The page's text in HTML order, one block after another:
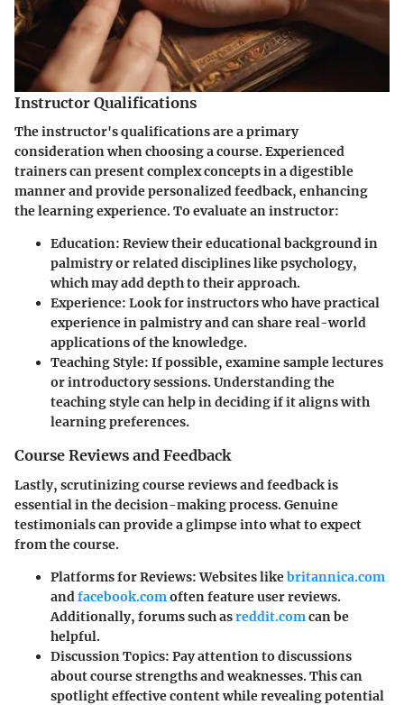
Instructor Qualifications
The instructor's qualifications are a primary
consideration when choosing a course. Experienced
trainers can present complex concepts in a digestible
manner and provide personalized feedback, enhancing
the learning experience. To evaluate an instructor:
Education: Review their educational background in
palmistry or related disciplines like psychology,
which may add depth to their approach.
Experience: Look for instructors who have practical
experience in palmistry and can share real-world
applications of the knowledge.
Teaching Style: If possible, examine sample lectures
or introductory sessions. Understanding the
teaching style can help in deciding if it aligns with
learning preferences.
Course Reviews and Feedback
Lastly, scrutinizing course reviews and feedback is
essential in the decision-making process. Genuine
testimonials can provide a glimpse into what to expect
from the course.
Platforms for Reviews: Websites likebritannica.com
and facebook.com often feature user reviews.
Additionally, forums such asreddit.com can be
helpful.
Discussion Topics: Pay attention to discussions
about course strengths and weaknesses. This can
spotlight effective content while revealing potential